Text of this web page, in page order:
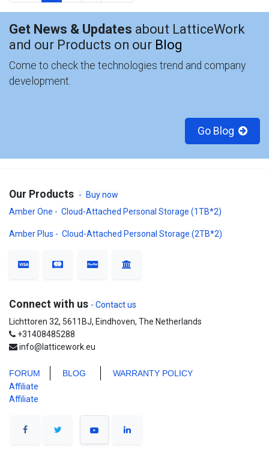
Get News & Updates about LatticeWork
and our Products on our Blog
Come to check the technologies trend and company
development.
Go Blog
Our Products -
Buy now
Amber One - Cloud-Attached Personal Storage (1TB*2)
Amber Plus - Cloud-Attached Personal Storage (2TB*2)
Connect with us - Contact us
Lichttoren 32, 5611BJ, Eindhoven, The Netherlands
+31408485288
info@latticework.eu
FORUM BLOG
WARRANTY POLICY
Affiliate
Affiliate